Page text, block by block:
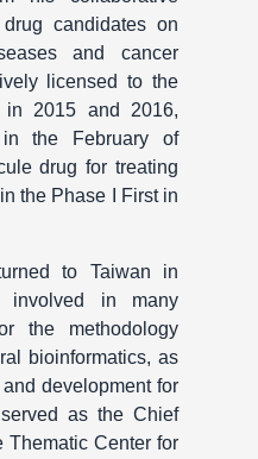
candidates on
and cancer
licensed to the
in 2015 and 2016,
in the February of
drug for treating
the Phase I First in
to Taiwan in
in many
the methodology
bioinformatics, as
development for
as the Chief
Thematic Center for